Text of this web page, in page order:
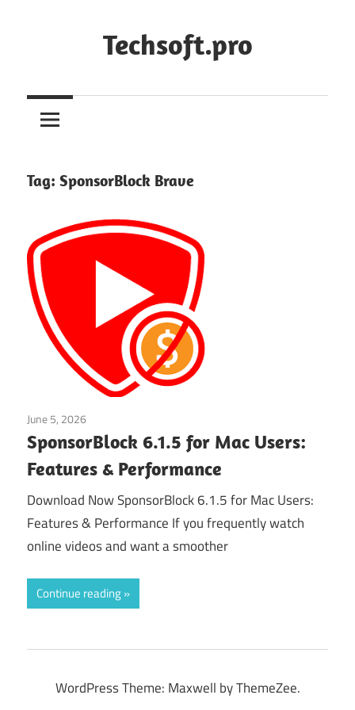
Techsoft.pro
Tag: SponsorBlock Brave
June 5, 2026
SponsorBlock 6.1.5 for Mac Users:
Features & Performance
Download Now SponsorBlock 6.1.5 for Mac Users:
Features & Performance If you frequently watch
online videos and want a smoother
Continue reading
WordPress Theme: Maxwell by ThemeZee.